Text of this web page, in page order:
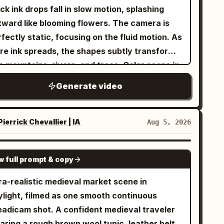
ink drops fall in slow motion, splashing
like blooming flowers. The camera is
static, focusing on the fluid motion. As
ink spreads, the shapes subtly transform
mountains, rivers, and trees. Color seeps in
a miniature landscape painting. The
second holds on the completed world,
still. Style: abstract beauty | fluid
| artistic transformation Camera: static
→ slow reveal Length: 10 seconds
soft studio light, high clarity
Generate video
Chevallier | IA Aug 5, 2026
SEEDANCE-2.5
full prompt & copy
realistic medieval market scene in
filmed as one smooth continuous
shot. A confident medieval traveler